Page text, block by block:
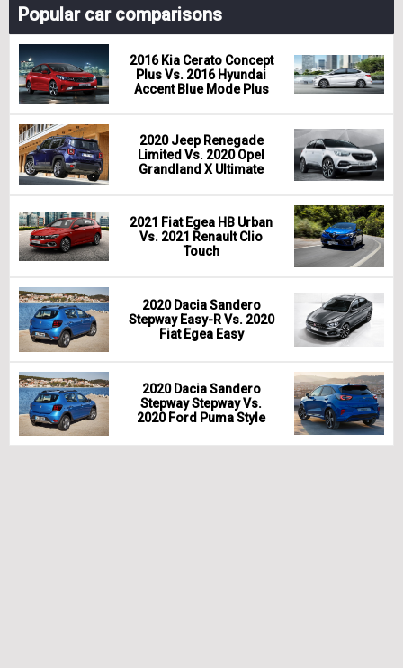
Popular car comparisons
2016 Kia Cerato Concept
Plus Vs. 2016 Hyundai
Accent Blue Mode Plus
2020 Jeep Renegade
Limited Vs. 2020 Opel
Grandland X Ultimate
2021 Fiat Egea HB Urban
Vs. 2021 Renault Clio
Touch
2020 Dacia Sandero
Stepway Easy-R Vs. 2020
Fiat Egea Easy
2020 Dacia Sandero
Stepway Stepway Vs.
2020 Ford Puma Style